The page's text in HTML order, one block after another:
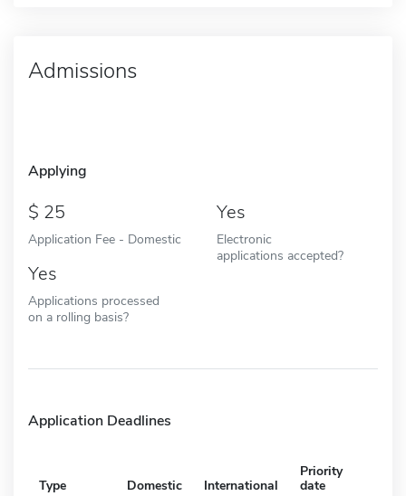
Admissions
Applying
25
Application Fee - Domestic
Yes
Electronic
applications accepted?
Yes
Applications processed
on a rolling basis?
Application Deadlines
Type Domestic International
Priority
date